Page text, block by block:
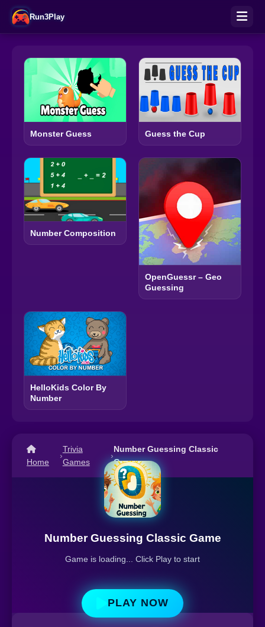
Run3Play
Monster Guess Guess the Cup
Number Composition
OpenGuessr – Geo
Guessing
HelloKids Color By
Number
Home
›
Trivia
Games
›
Number Guessing Classic
Game
Number Guessing Classic Game
Game is loading... Click Play to start
PLAY NOW